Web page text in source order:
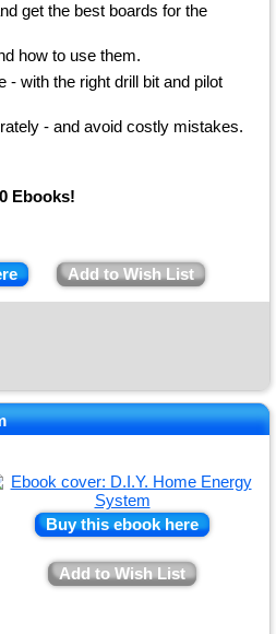
get the best boards for the
how to use them.
- with the right drill bit and pilot
- and avoid costly mistakes.
Ebooks!
Add to Wish List
Buy this ebook here
Add to Wish List